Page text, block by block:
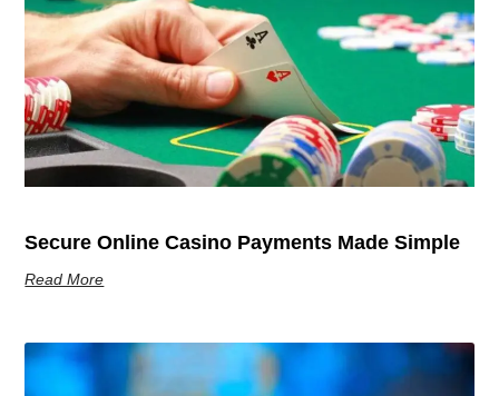
Secure Online Casino Payments Made Simple
Read More